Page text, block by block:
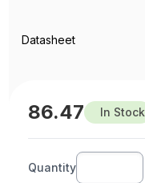
Datasheet
86.47 In Stock
Quantity